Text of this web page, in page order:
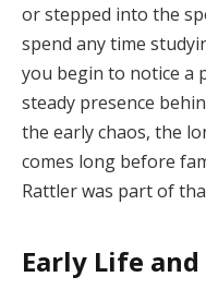
or stepped into the
spend any time
you begin to notice a
steady presence
the early chaos, the
comes long before
Rattler was part of
Early Life